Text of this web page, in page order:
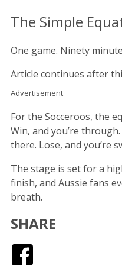
The Simple
One game. Ninety
Article continues after
Advertisement
For the Socceroos, the
Win, and you’re
there. Lose, and you’re
The stage is set for a
finish, and Aussie fans
breath.
SHARE